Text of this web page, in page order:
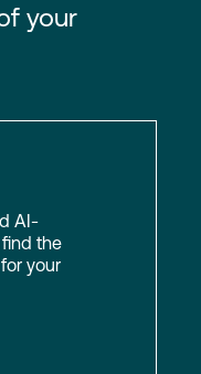
your
AI-
find the
your